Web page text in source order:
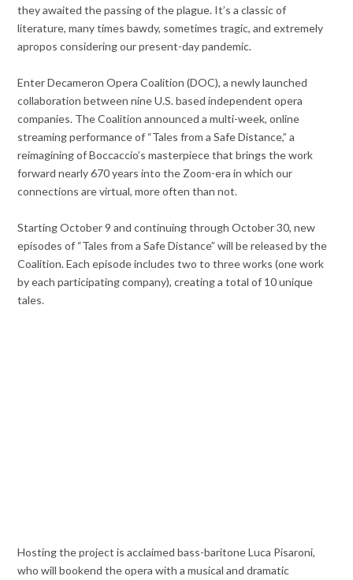
they awaited the passing of the plague. It’s a classic of
literature, many times bawdy, sometimes tragic, and extremely
apropos considering our present-day pandemic.
Enter Decameron Opera Coalition (DOC), a newly launched
collaboration between nine U.S. based independent opera
companies. The Coalition announced a multi-week, online
streaming performance of “Tales from a Safe Distance,” a
reimagining of Boccaccio’s masterpiece that brings the work
forward nearly 670 years into the Zoom-era in which our
connections are virtual, more often than not.
Starting October 9 and continuing through October 30, new
episodes of “Tales from a Safe Distance” will be released by the
Coalition. Each episode includes two to three works (one work
by each participating company), creating a total of 10 unique
tales.
Hosting the project is acclaimed bass-baritone Luca Pisaroni,
who will bookend the opera with a musical and dramatic